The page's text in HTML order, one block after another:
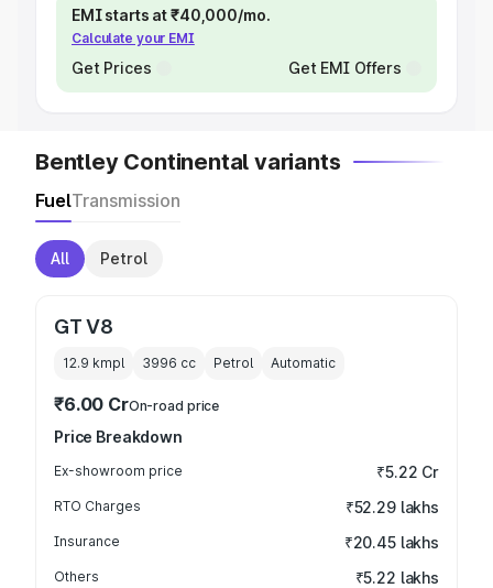
EMI starts at ₹40,000/mo.
Calculate your EMI
Get Prices Get EMI Offers
Bentley Continental variants
FuelTransmission
All Petrol
GT V8
12.9 kmpl 3996 cc Petrol Automatic
₹6.00 CrOn-road price
Price Breakdown
Ex-showroom price ₹5.22 Cr
RTO Charges ₹52.29 lakhs
Insurance ₹20.45 lakhs
Others ₹5.22 lakhs